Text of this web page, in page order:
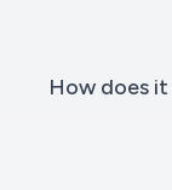
How does